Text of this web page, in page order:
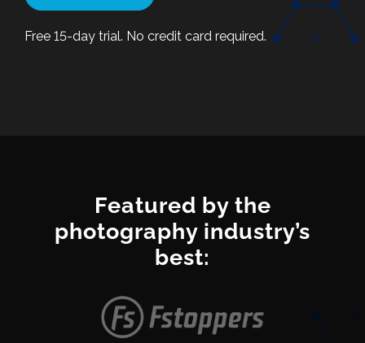
Free 15-day trial. No credit card required.
Featured by the
photography industry’s
best: